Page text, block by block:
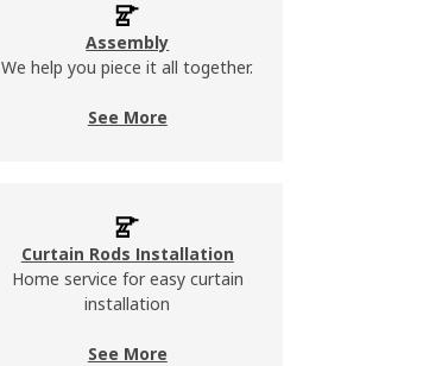
Assembly
We help you piece it all together.
See More
Curtain Rods Installation
Home service for easy curtain
installation
See More